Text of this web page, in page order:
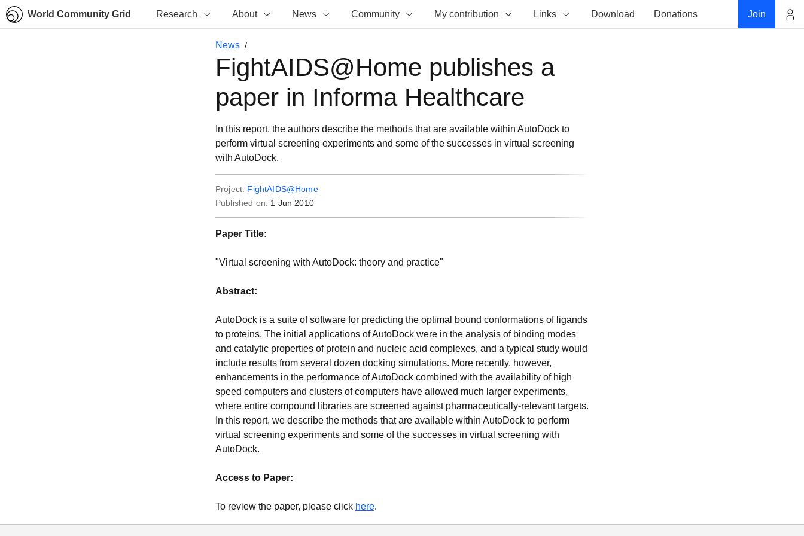
World Community Grid Research About News Community My contribution Links Download Donations Join
News
FightAIDS@Home publishes a
paper in Informa Healthcare
In this report, the authors describe the methods that are available within AutoDock to
perform virtual screening experiments and some of the successes in virtual screening
with AutoDock.
Project: FightAIDS@Home
Published on: 1 Jun 2010
Paper Title:
"Virtual screening with AutoDock: theory and practice"
Abstract:
AutoDock is a suite of software for predicting the optimal bound conformations of ligands
to proteins. The initial applications of AutoDock were in the analysis of binding modes
and catalytic properties of protein and nucleic acid complexes, and a typical study would
include results from several dozen docking simulations. More recently, however,
enhancements in the performance of AutoDock combined with the availability of high
speed computers and clusters of computers have allowed much larger experiments,
where entire compound libraries are screened against pharmaceutically-relevant targets.
In this report, we describe the methods that are available within AutoDock to perform
virtual screening experiments and some of the successes in virtual screening with
AutoDock.
Access to Paper:
To review the paper, please click here.